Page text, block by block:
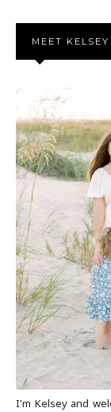
MEET KELSEY
I'm Kelsey and